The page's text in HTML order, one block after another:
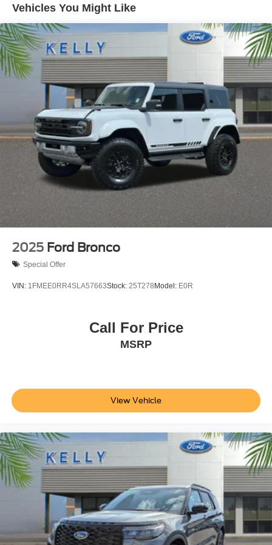
Vehicles You Might Like
2025 Ford Bronco
Special Offer
VIN: 1FMEE0RR4SLA57663Stock: 25T278Model: E0R
Call For Price
MSRP
View Vehicle